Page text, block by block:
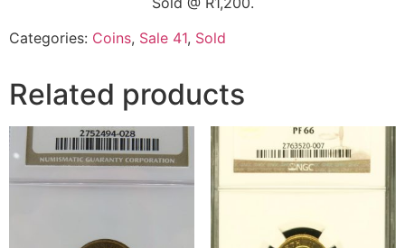
Categories: Coins, Sale 41, Sold
Related products